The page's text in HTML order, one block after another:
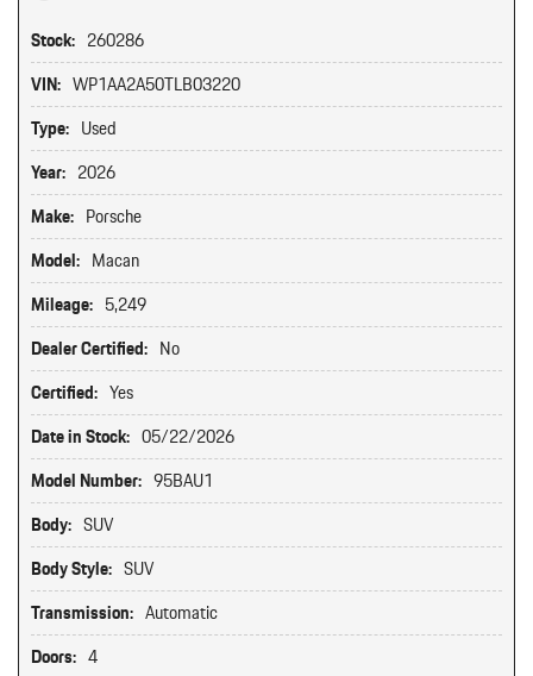
Stock: 260286
VIN: WP1AA2A50TLB03220
Type: Used
Year: 2026
Make: Porsche
Model: Macan
Mileage: 5,249
Dealer Certified: No
Certified: Yes
Date in Stock: 05/22/2026
Model Number: 95BAU1
Body: SUV
Body Style: SUV
Transmission: Automatic
Doors: 4